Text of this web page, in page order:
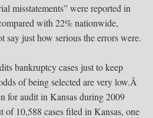
misstatements” were reported in
with 22% nationwide,
say just how serious the errors were.
bankruptcy cases just to keep
of being selected are very low.Â
for audit in Kansas during 2009
10,588 cases filed in Kansas, one